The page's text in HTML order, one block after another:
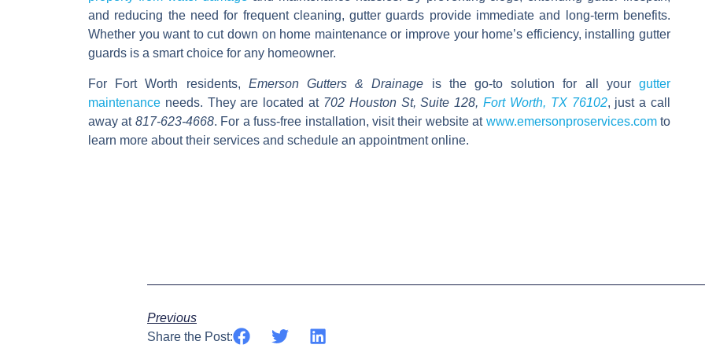
and reducing the need for frequent cleaning, gutter guards provide immediate and long-term benefits.
Whether you want to cut down on home maintenance or improve your home’s efficiency, installing gutter
guards is a smart choice for any homeowner.
For Fort Worth residents, Emerson Gutters & Drainage is the go-to solution for all your gutter
maintenance needs. They are located at 702 Houston St, Suite 128,Fort Worth, TX 76102, just a call
away at 817-623-4668. For a fuss-free installation, visit their website at www.emersonproservices.comto
learn more about their services and schedule an appointment online.
Previous
Share the Post: